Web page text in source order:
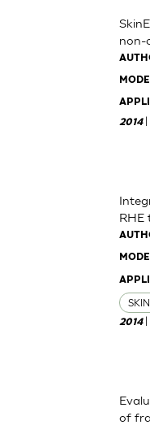
non-
2014
RHE
2014
of